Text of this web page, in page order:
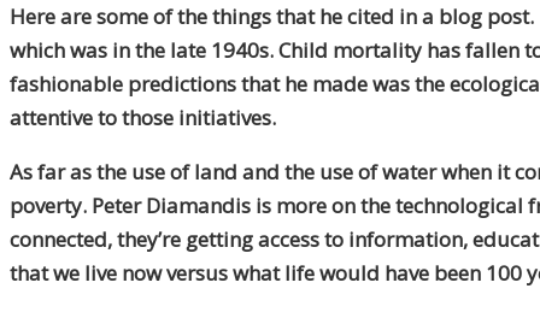
Here are some of the things that he cited in a blog
which was in the late 1940s. Child mortality has fallen
fashionable predictions that he made was the
attentive to those initiatives.
As far as the use of land and the use of water when it
poverty. Peter Diamandis is more on the
connected, they’re getting access to information,
that we live now versus what life would have been 100